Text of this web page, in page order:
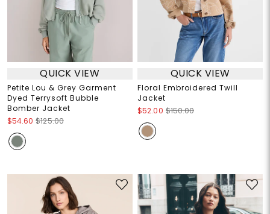
QUICK VIEW
Petite Lou & Grey Garment
Dyed Terrysoft Bubble
Bomber Jacket
$54.60 $125.00
QUICK VIEW
Floral Embroidered Twill
Jacket
$52.00 $150.00